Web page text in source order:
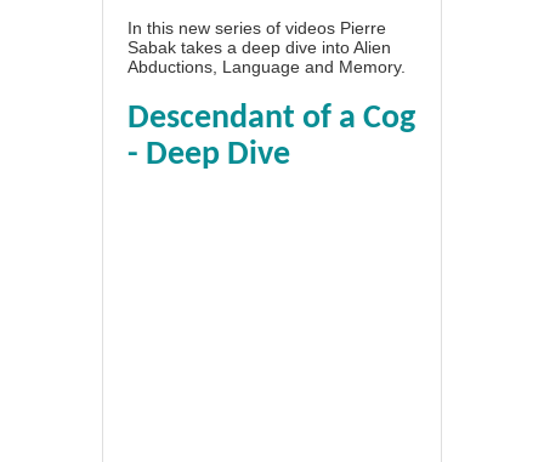
In this new series of videos Pierre
Sabak takes a deep dive into Alien
Abductions, Language and Memory.
Descendant of a Cog
- Deep Dive